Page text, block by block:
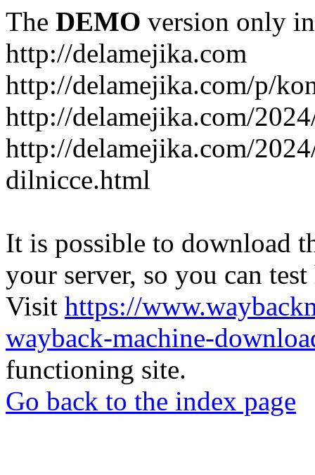
The DEMO version only
http://delamejika.com
http://delamejika.com/p/
http://delamejika.com/
http://delamejika.com/
dilnicce.html
It is possible to download
your server, so you can
Visit https://
wayback-machine-
functioning site.
Go back to the index page